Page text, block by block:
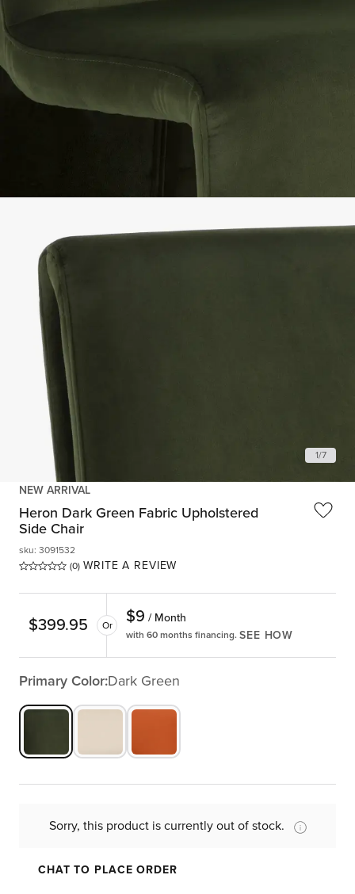
1/7
NEW ARRIVAL
Heron Dark Green Fabric Upholstered
Side Chair
(0) WRITE A REVIEW
sku: 3091532
$399.95 Or $9 / Month
with 60 months financing. SEE HOW
Primary Color:Dark Green
Sorry, this product is currently out of stock.
CHAT TO PLACE ORDER